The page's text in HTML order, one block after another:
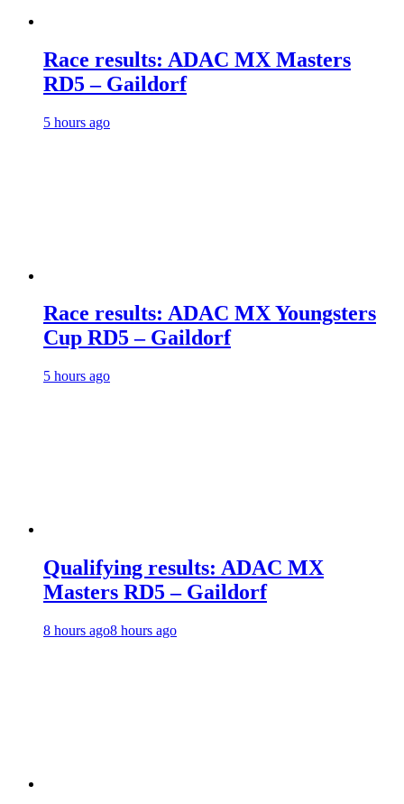
Race results: ADAC MX Masters
RD5 – Gaildorf
5 hours ago
Race results: ADAC MX Youngsters
Cup RD5 – Gaildorf
5 hours ago
Qualifying results: ADAC MX
Masters RD5 – Gaildorf
8 hours ago8 hours ago